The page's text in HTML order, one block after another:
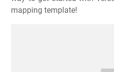
mapping template!